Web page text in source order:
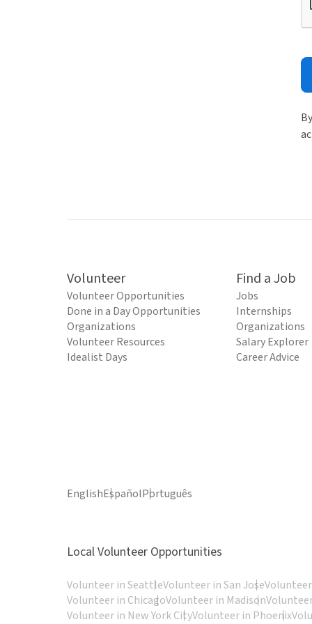
Volunteer
Volunteer Opportunities
Done in a Day Opportunities
Organizations
Volunteer Resources
Idealist Days
Find a Job
Jobs
Internships
Organizations
Salary Explorer
Career Advice
EnglishEspañolPortuguês
Local Volunteer Opportunities
Volunteer in SeattleVolunteer in San Jose
Volunteer in ChicagoVolunteer in Madison
Volunteer in New York CityVolunteer in Phoenix